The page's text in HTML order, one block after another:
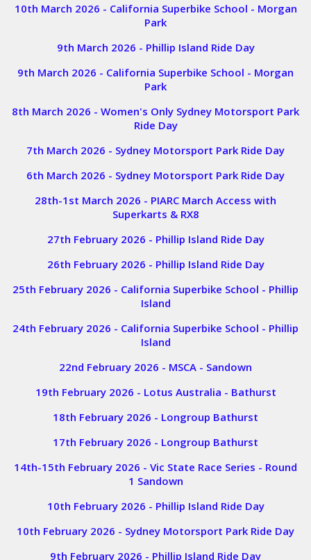
10th March 2026 - California Superbike School - Morgan
Park
9th March 2026 - Phillip Island Ride Day
9th March 2026 - California Superbike School - Morgan
Park
8th March 2026 - Women's Only Sydney Motorsport Park
Ride Day
7th March 2026 - Sydney Motorsport Park Ride Day
6th March 2026 - Sydney Motorsport Park Ride Day
28th-1st March 2026 - PIARC March Access with
Superkarts & RX8
27th February 2026 - Phillip Island Ride Day
26th February 2026 - Phillip Island Ride Day
25th February 2026 - California Superbike School - Phillip
Island
24th February 2026 - California Superbike School - Phillip
Island
22nd February 2026 - MSCA - Sandown
19th February 2026 - Lotus Australia - Bathurst
18th February 2026 - Longroup Bathurst
17th February 2026 - Longroup Bathurst
14th-15th February 2026 - Vic State Race Series - Round
1 Sandown
10th February 2026 - Phillip Island Ride Day
10th February 2026 - Sydney Motorsport Park Ride Day
9th February 2026 - Phillip Island Ride Day